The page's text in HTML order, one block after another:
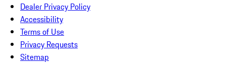
Dealer Privacy Policy
Accessibility
Terms of Use
Privacy Requests
Sitemap